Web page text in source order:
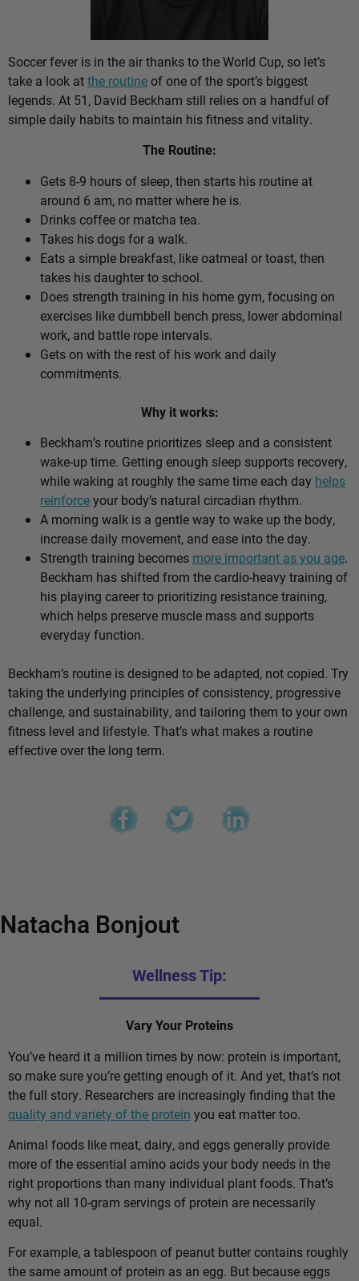
Soccer fever is in the air thanks to the World Cup, so let’s
take a look atthe routineof one of the sport’s biggest
legends. At 51, David Beckham still relies on a handful of
simple daily habits to maintain his fitness and vitality.
The Routine:
Gets 8-9 hours of sleep, then starts his routine at
around 6 am, no matter where he is.
Drinks coffee or matcha tea.
Takes his dogs for a walk.
Eats a simple breakfast, like oatmeal or toast, then
takes his daughter to school.
Does strength training in his home gym, focusing on
exercises like dumbbell bench press, lower abdominal
work, and battle rope intervals.
Gets on with the rest of his work and daily
commitments.
Why it works:
Beckham’s routine prioritizes sleep and a consistent
wake-up time. Getting enough sleep supports recovery,
while waking at roughly the same time each day helps
reinforceyour body’s natural circadian rhythm.
A morning walk is a gentle way to wake up the body,
increase daily movement, and ease into the day.
Strength training becomes more important as you age.
Beckham has shifted from the cardio-heavy training of
his playing career to prioritizing resistance training,
which helps preserve muscle mass and supports
everyday function.
Beckham’s routine is designed to be adapted, not copied. Try
taking the underlying principles of consistency, progressive
challenge, and sustainability, and tailoring them to your own
fitness level and lifestyle. That’s what makes a routine
effective over the long term.
Natacha Bonjout
Wellness Tip:
Vary Your Proteins
You’ve heard it a million times by now: protein is important,
so make sure you’re getting enough of it. And yet, that’s not
the full story. Researchers are increasingly finding that the
quality and variety of the protein you eat matter too.
Animal foods like meat, dairy, and eggs generally provide
more of the essential amino acids your body needs in the
right proportions than many individual plant foods. That’s
why not all 10-gram servings of protein are necessarily
equal.
For example, a tablespoon of peanut butter contains roughly
the same amount of protein as an egg. But because eggs